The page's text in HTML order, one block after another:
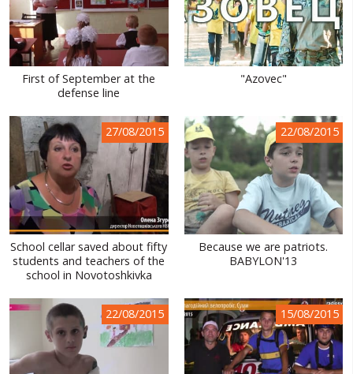
RUSSIA-UKRAINE WAR
WINTER ON FIRE: UKRAINE'S FIGHT FOR FREEDOM
First of September at the
defense line
"Azovec"
27/08/2015
School cellar saved about fifty
students and teachers of the
school in Novotoshkivka
22/08/2015
Because we are patriots.
BABYLON'13
22/08/2015 15/08/2015